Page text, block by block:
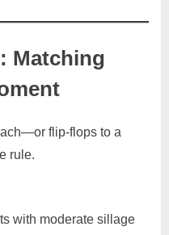
Matching
flip-flops to a
rule.
with moderate sillage